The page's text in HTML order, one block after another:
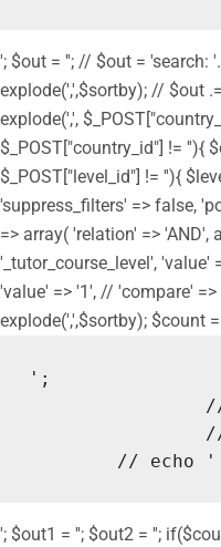
'; $out = ''; // $out = 'search:
explode(',',$sortby); // $out
explode(',',
$_POST["country_id"] != ''){
$_POST["level_id"] != ''){
'suppress_filters' => false,
=> array( 'relation' => 'AND',
'_tutor_course_level',
'value' => '1', // 'compare'
explode(',',$sortby); $count
';
	// echo '
'; $out1 = ''; $out2 = '';